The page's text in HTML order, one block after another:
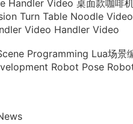
Handler Video 桌面款咖啡
Turn Table Noodle Video
Video Handler Video
Programming Lua场景
Robot Pose